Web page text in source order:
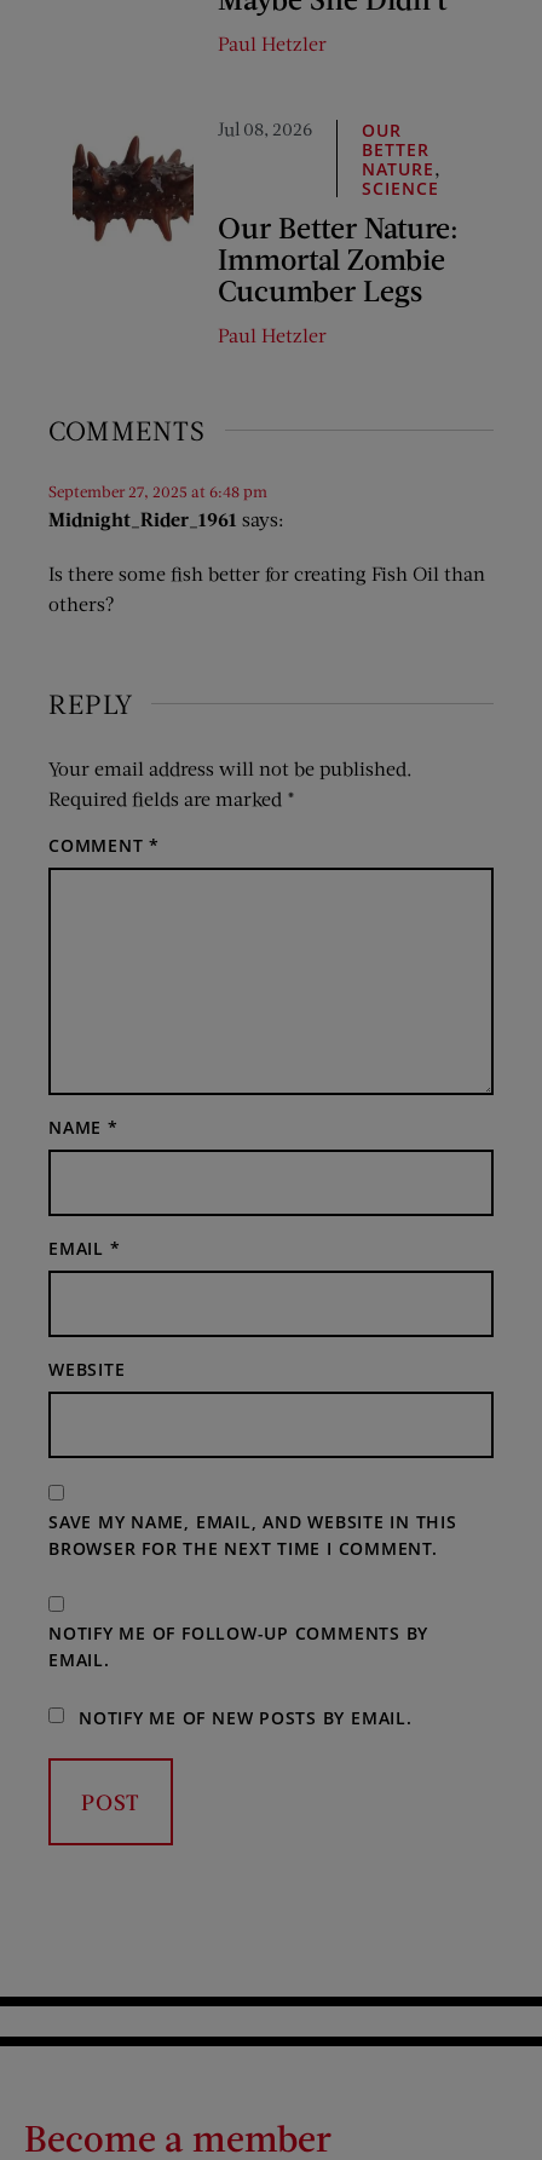
Paul Hetzler
Jul 08, 2026
OUR
BETTER
NATURE
SCIENCE
Our Better Nature:
Immortal Zombie
Cucumber Legs
Paul Hetzler
COMMENTS
Midnight_Rider_1961 says:
September 27, 2025 at 6:48 pm
Is there some fish better for creating Fish Oil than
others?
REPLY
Your email address will not be published.
Required fields are marked *
COMMENT*
NAME *
EMAIL *
WEBSITE
SAVE MY NAME, EMAIL, AND WEBSITE IN THIS
BROWSER FOR THE NEXT TIME I COMMENT.
NOTIFY ME OF FOLLOW-UP COMMENTS BY
EMAIL.
NOTIFY ME OF NEW POSTS BY EMAIL.
Become a member